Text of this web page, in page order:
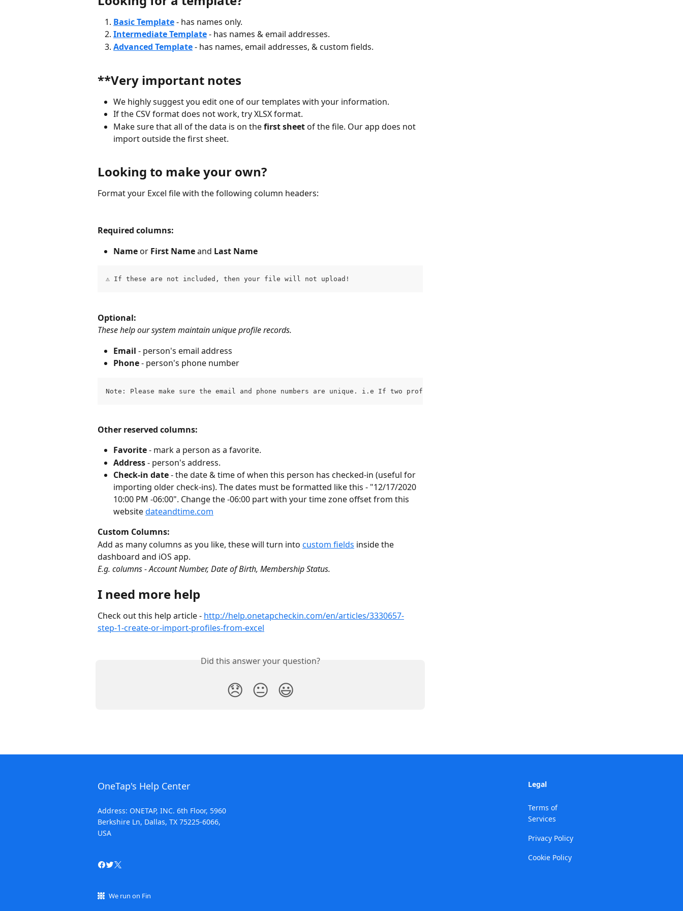
Basic Template- has names only.
Intermediate Template- has names & email addresses.
Advanced Template- has names, email addresses, & custom fields.
**Very important notes
We highly suggest you edit one of our templates with your information.
If the CSV format does not work, try XLSX format.
Make sure that all of the data is on the first sheet of the file. Our app does not
import outside the first sheet.
Looking to make your own?
Format your Excel file with the following column headers:
Required columns:
Name or First Name and Last Name
⚠️ If these are not included, then your file will not upload!
Optional:
These help our system maintain unique profile records.
Email - person's email address
Phone - person's phone number
Note: Please make sure the email and phone numbers are unique. i.e If two profiles have the same email or phone, the duplicate row may not be
Other reserved columns:
Favorite - mark a person as a favorite.
Address - person's address.
Check-in date - the date & time of when this person has checked-in (useful for
importing older check-ins). The dates must be formatted like this - "12/17/2020
10:00 PM -06:00". Change the -06:00 part with your time zone offset from this
website dateandtime.com
Custom Columns:
Add as many columns as you like, these will turn into custom fields inside the
dashboard and iOS app.
E.g. columns - Account Number, Date of Birth, Membership Status.
I need more help
Check out this help article - http://help.onetapcheckin.com/en/articles/3330657-
step-1-create-or-import-profiles-from-excel
Did this answer your question?
😞 😐 😃
OneTap's Help Center
Address: ONETAP, INC. 6th Floor, 5960
Berkshire Ln, Dallas, TX 75225-6066,
USA
We run on Fin
Legal
Terms of
Services
Privacy Policy
Cookie Policy